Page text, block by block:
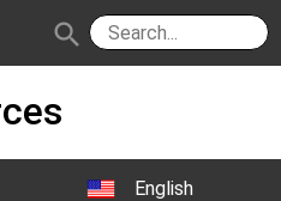
search
English